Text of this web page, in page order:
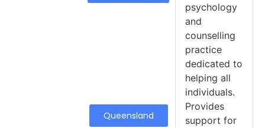
Queensland
psychology
and
counselling
practice
dedicated to
helping all
individuals.
Provides
support for